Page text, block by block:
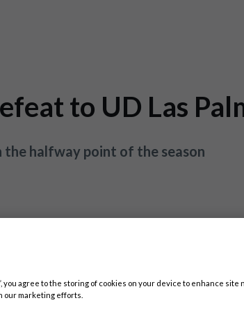
to UD Las
halfway point of the season
you agree to the storing of cookies on your device to enhance site
our marketing efforts.